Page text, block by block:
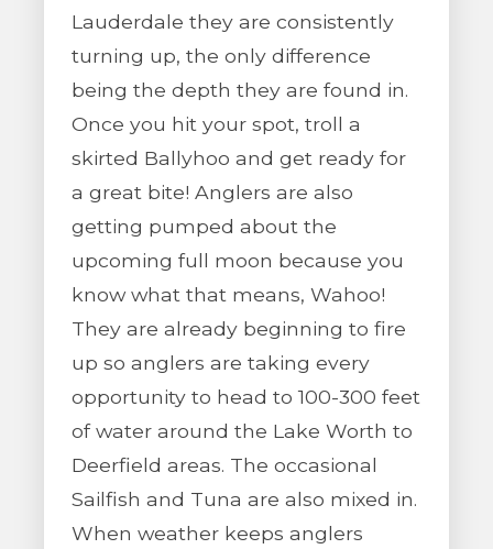
Lauderdale they are consistently
turning up, the only difference
being the depth they are found in.
Once you hit your spot, troll a
skirted Ballyhoo and get ready for
a great bite! Anglers are also
getting pumped about the
upcoming full moon because you
know what that means, Wahoo!
They are already beginning to fire
up so anglers are taking every
opportunity to head to 100-300 feet
of water around the Lake Worth to
Deerfield areas. The occasional
Sailfish and Tuna are also mixed in.
When weather keeps anglers